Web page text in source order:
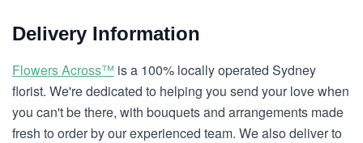
Delivery Information
Flowers Across™ is a 100% locally operated Sydney
florist. We're dedicated to helping you send your love when
you can't be there, with bouquets and arrangements made
fresh to order by our experienced team. We also deliver to